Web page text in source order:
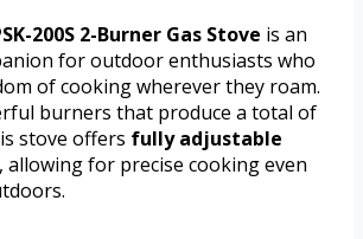
200S 2-Burner Gas Stove is an
for outdoor enthusiasts who
of cooking wherever they roam.
burners that produce a total of
stove offers fully adjustable
, allowing for precise cooking even